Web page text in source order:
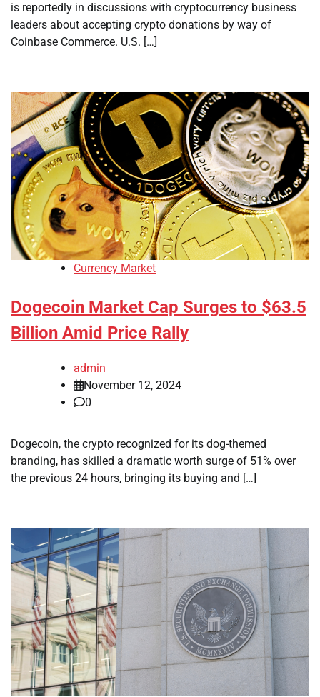
is reportedly in discussions with cryptocurrency business
leaders about accepting crypto donations by way of
Coinbase Commerce. U.S. […]
Currency Market
Dogecoin Market Cap Surges to $63.5
Billion Amid Price Rally
admin
November 12, 2024
0
Dogecoin, the crypto recognized for its dog-themed
branding, has skilled a dramatic worth surge of 51% over
the previous 24 hours, bringing its buying and […]